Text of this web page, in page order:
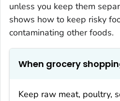
unless you keep them
shows how to keep risky
contaminating other foods.
When grocery
Keep raw meat, poultry,